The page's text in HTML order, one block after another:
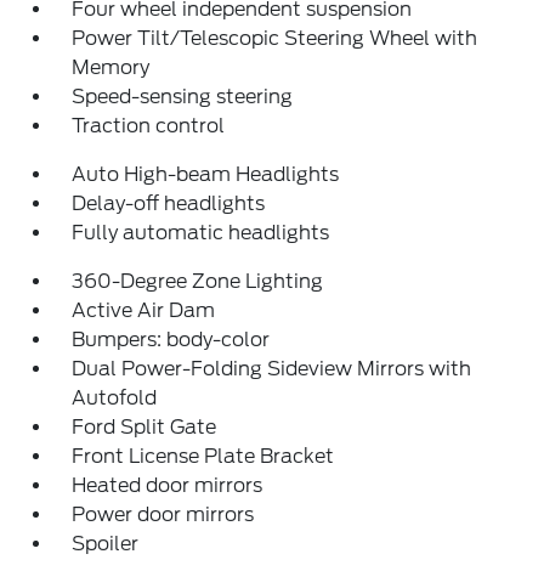
Four wheel independent suspension
Power Tilt/Telescopic Steering Wheel with
Memory
Speed-sensing steering
Traction control
Auto High-beam Headlights
Delay-off headlights
Fully automatic headlights
360-Degree Zone Lighting
Active Air Dam
Bumpers: body-color
Dual Power-Folding Sideview Mirrors with
Autofold
Ford Split Gate
Front License Plate Bracket
Heated door mirrors
Power door mirrors
Spoiler